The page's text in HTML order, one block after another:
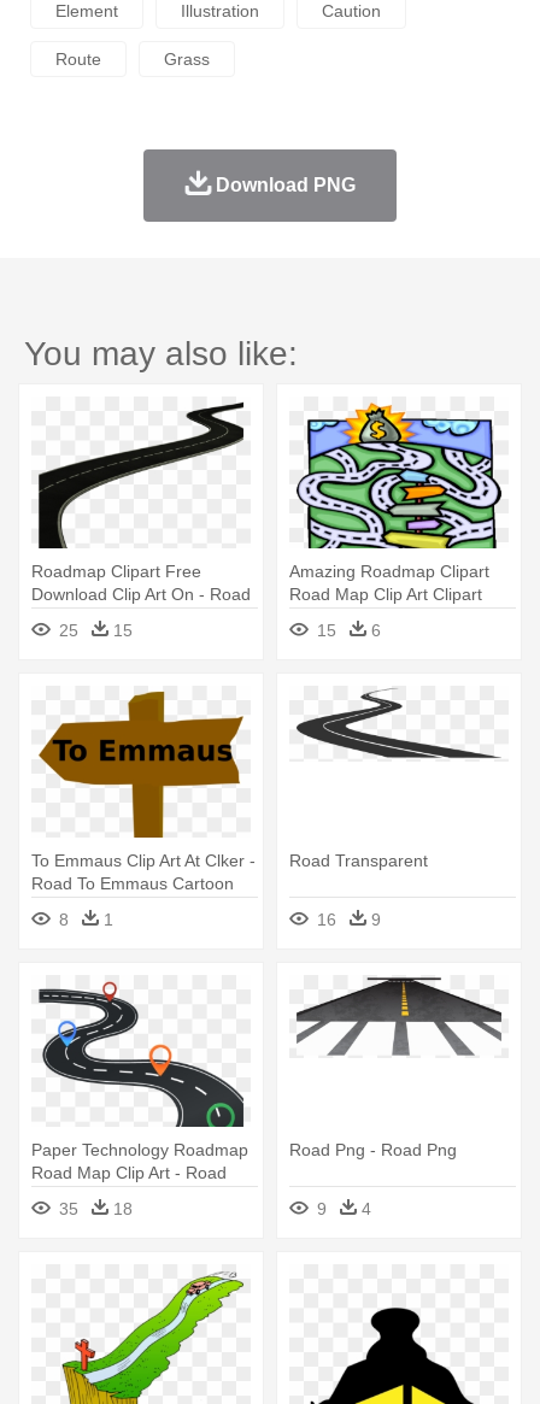
Element Illustration Caution
Route Grass
Download PNG
You may also like:
Roadmap Clipart Free
Download Clip Art On - Road
25 15
Amazing Roadmap Clipart
Road Map Clip Art Clipart
Best - Road Map To Money
15 6
To Emmaus Clip Art At Clker -
Road To Emmaus Cartoon
8
1
Road Transparent
16 9
Paper Technology Roadmap
Road Map Clip Art - Road
Map Clip Art
35 18
Road Png - Road Png
9 4